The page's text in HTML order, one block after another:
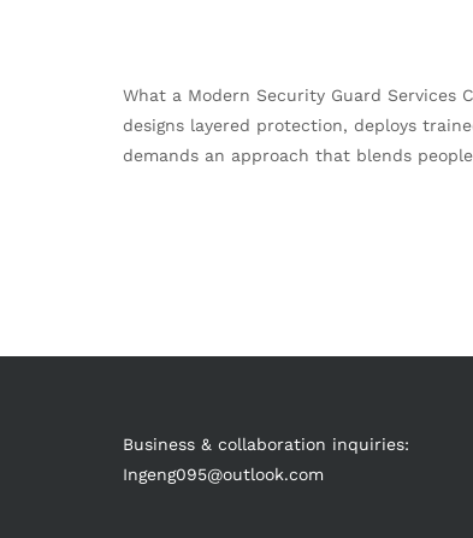
What a Modern Security Guard Services
designs layered protection, deploys
demands an approach that blends
Business & collaboration inquiries:
Ingeng095@outlook.com